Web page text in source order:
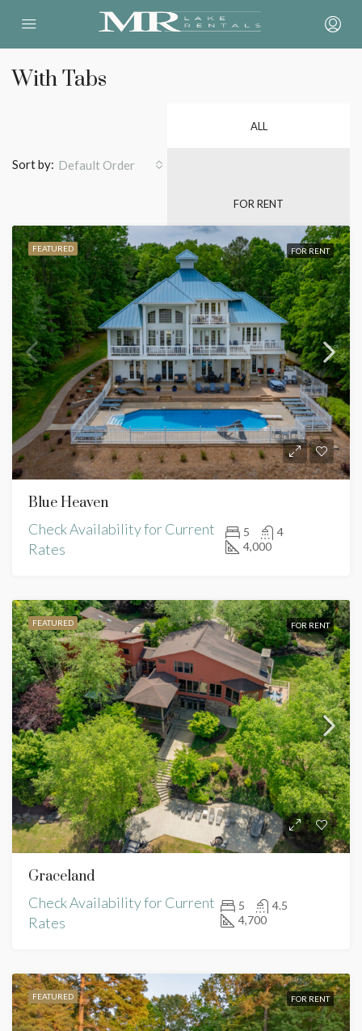
With Tabs
ALL
FOR RENT
Sort by: Default Order
FEATURED FOR RENT
Blue Heaven
Check Availability for Current
Rates
5
4
4,000
FEATURED FOR RENT
Graceland
Check Availability for Current
Rates
5
4.5
4,700
FEATURED FOR RENT